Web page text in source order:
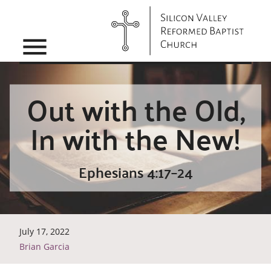
menu
Out with the Old,
In with the New!
Ephesians 4:17–24
July 17, 2022
Brian Garcia